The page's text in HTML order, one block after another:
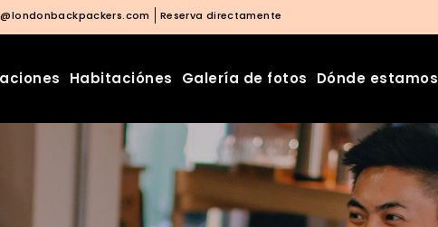
Reserva directamente
Habitaciónes Galería de fotos Dónde estamos